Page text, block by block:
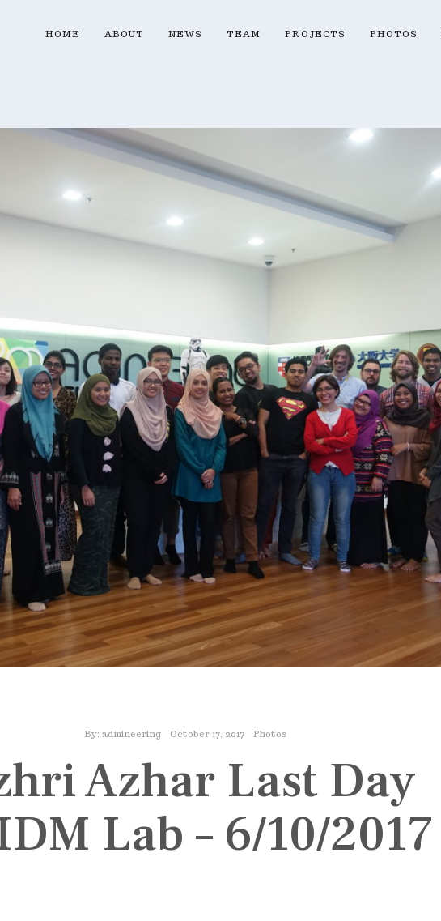
HOME ABOUT NEWS TEAM PROJECTS PHOTOS
By: admineering October 17, 2017 Photos
Azhar Last Day
Lab – 6/10/2017